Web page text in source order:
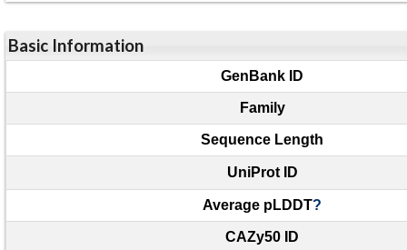
Basic Information
GenBank ID
Family
Sequence Length
UniProt ID
Average pLDDT?
CAZy50 ID